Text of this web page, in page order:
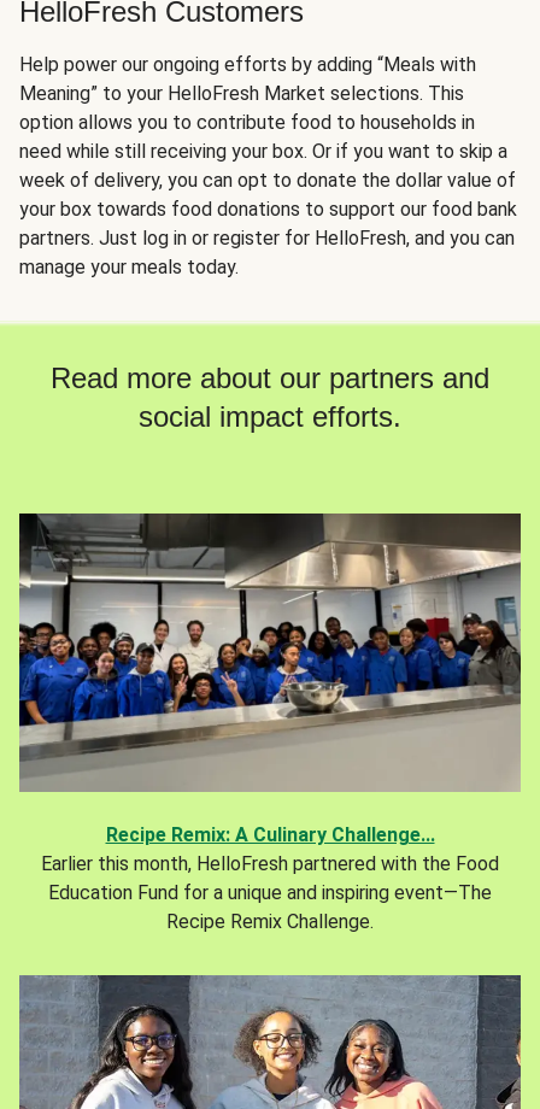
HelloFresh Customers
Help power our ongoing efforts by adding “Meals with
Meaning” to your HelloFresh Market selections. This
option allows you to contribute food to households in
need while still receiving your box. Or if you want to skip a
week of delivery, you can opt to donate the dollar value of
your box towards food donations to support our food bank
partners. Just log in or register for HelloFresh, and you can
manage your meals today.
Read more about our partners and
social impact efforts.
Recipe Remix: A Culinary Challenge...
Earlier this month, HelloFresh partnered with the Food
Education Fund for a unique and inspiring event—The
Recipe Remix Challenge.